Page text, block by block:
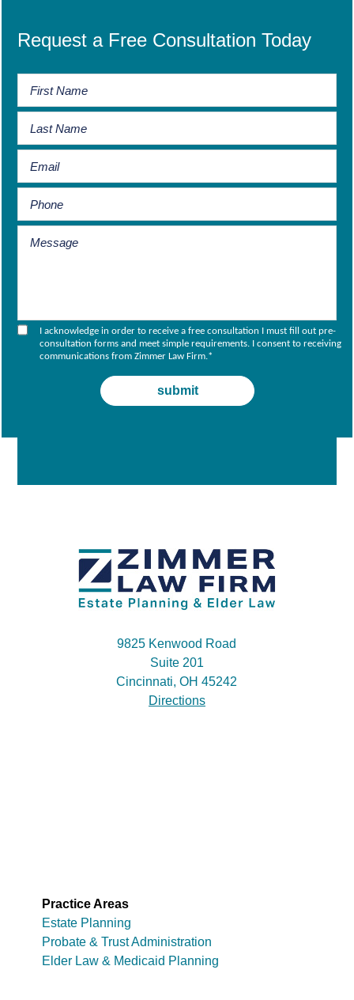
Request a Free Consultation Today
I acknowledge in order to receive a free consultation I must fill out pre-
consultation forms and meet simple requirements. I consent to receiving
communications from Zimmer Law Firm.*
9825 Kenwood Road
Suite 201
Cincinnati, OH 45242
Directions
Practice Areas
Estate Planning
Probate & Trust Administration
Elder Law & Medicaid Planning